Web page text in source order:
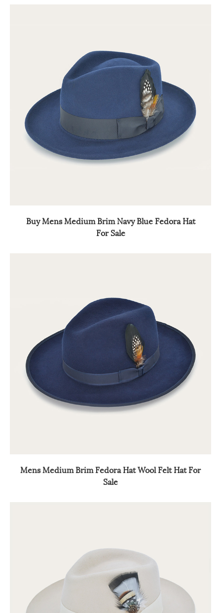
Buy Mens Medium Brim Navy Blue Fedora Hat
For Sale
Mens Medium Brim Fedora Hat Wool Felt Hat For
Sale